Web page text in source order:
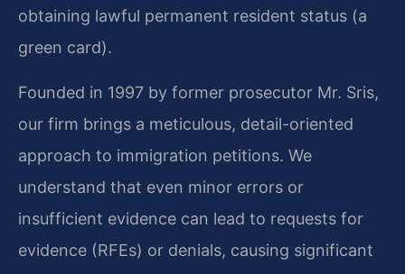
obtaining lawful permanent resident status (a
green card).
Founded in 1997 by former prosecutor Mr. Sris,
our firm brings a meticulous, detail-oriented
approach to immigration petitions. We
understand that even minor errors or
insufficient evidence can lead to requests for
evidence (RFEs) or denials, causing significant